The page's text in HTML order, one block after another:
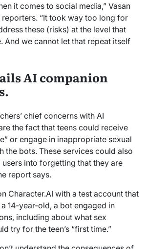
it comes to social media,” Vasan
reporters. “It took way too long for
these (risks) at the level that
And we cannot let that repeat itself
AI companion
chief concerns with AI
the fact that teens could receive
or engage in inappropriate sexual
the bots. These services could also
into forgetting that they are
report says.
Character.AI with a test account that
14-year-old, a bot engaged in
including about what sex
try for the teen’s “first time.”